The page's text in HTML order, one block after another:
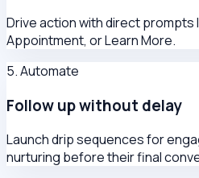
Drive action with direct prompts
Appointment, or Learn More.
5. Automate
Follow up without delay
Launch drip sequences for
nurturing before their final